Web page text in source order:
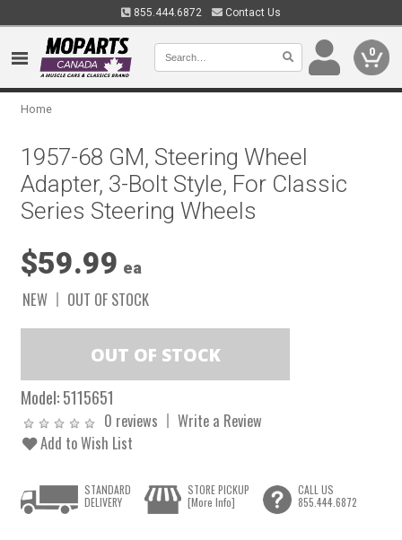
855.444.6872 Contact Us
0
Home
1957-68 GM, Steering Wheel
Adapter, 3-Bolt Style, For Classic
Series Steering Wheels
$59.99 ea
NEW OUT OF STOCK
Model:5115651
0 reviews
Write a Review
Add to Wish List
STANDARD
DELIVERY
STORE PICKUP
[More Info]
CALL US
855.444.6872